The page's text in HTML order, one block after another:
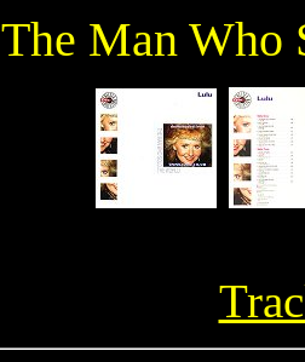
The Man Who